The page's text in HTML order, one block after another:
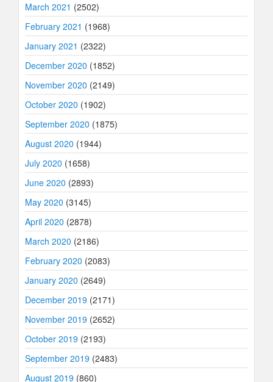
March 2021 (2502)
February 2021 (1968)
January 2021 (2322)
December 2020 (1852)
November 2020 (2149)
October 2020 (1902)
September 2020 (1875)
August 2020 (1944)
July 2020 (1658)
June 2020 (2893)
May 2020 (3145)
April 2020 (2878)
March 2020 (2186)
February 2020 (2083)
January 2020 (2649)
December 2019 (2171)
November 2019 (2652)
October 2019 (2193)
September 2019 (2483)
August 2019 (860)